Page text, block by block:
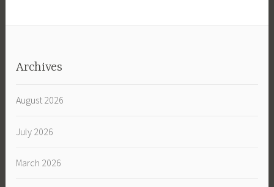
Archives
August 2026
July 2026
March 2026